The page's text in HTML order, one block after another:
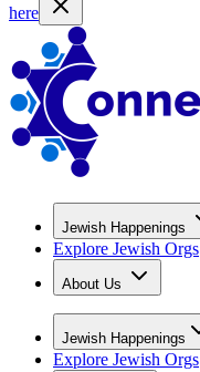
here
Jewish Happenings
Explore Jewish Orgs
About Us
Jewish Happenings
Explore Jewish Orgs